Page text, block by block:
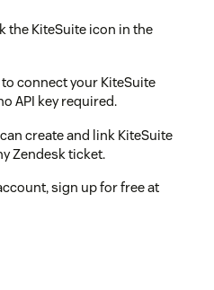
the KiteSuite icon in the
connect your KiteSuite
API key required.
create and link KiteSuite
Zendesk ticket.
sign up for free at